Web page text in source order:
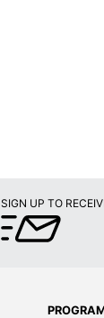
SIGN UP TO